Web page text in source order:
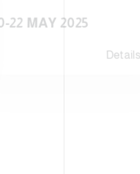
20-22 MAY 2025